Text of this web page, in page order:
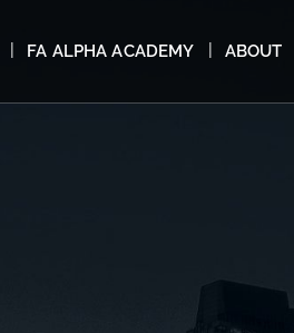
FA ALPHA ACADEMY ABOUT